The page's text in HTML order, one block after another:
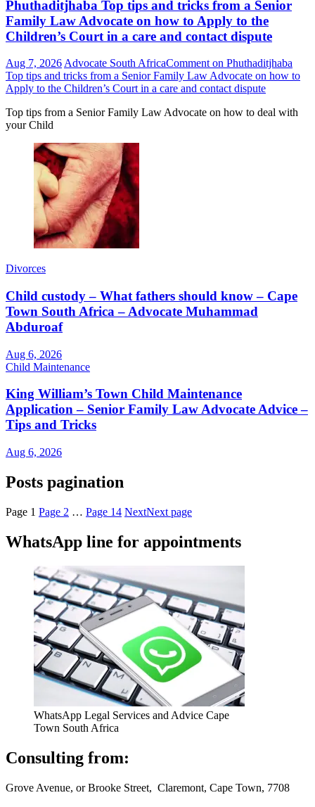
Phuthaditjhaba Top tips and tricks from a Senior
Family Law Advocate on how to Apply to the
Children’s Court in a care and contact dispute
Aug 7, 2026 Advocate South AfricaComment on Phuthaditjhaba
Top tips and tricks from a Senior Family Law Advocate on how to
Apply to the Children’s Court in a care and contact dispute
Top tips from a Senior Family Law Advocate on how to deal with
your Child
Divorces
Child custody – What fathers should know – Cape
Town South Africa – Advocate Muhammad
Abduroaf
Aug 6, 2026
Child Maintenance
King William’s Town Child Maintenance
Application – Senior Family Law Advocate Advice –
Tips and Tricks
Aug 6, 2026
Posts pagination
Page 1 Page 2 … Page 14 NextNext page
WhatsApp line for appointments
WhatsApp Legal Services and Advice Cape
Town South Africa
Consulting from:
Grove Avenue, or Brooke Street, Claremont, Cape Town, 7708